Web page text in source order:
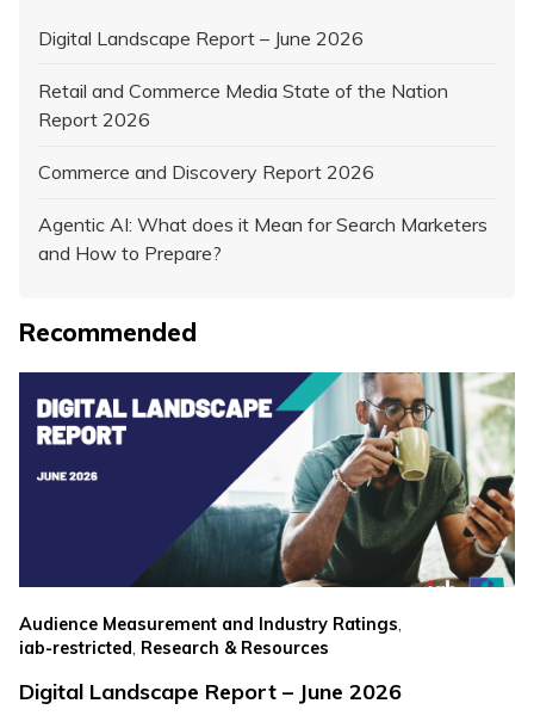
Digital Landscape Report – June 2026
Retail and Commerce Media State of the Nation
Report 2026
Commerce and Discovery Report 2026
Agentic AI: What does it Mean for Search Marketers
and How to Prepare?
Recommended
Audience Measurement and Industry Ratings,
iab-restricted Research & Resources
Digital Landscape Report – June 2026